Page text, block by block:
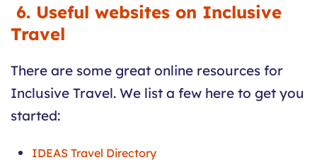
6. Useful websites on Inclusive
Travel
There are some great online resources for
Inclusive Travel. We list a few here to get you
started:
IDEAS Travel Directory